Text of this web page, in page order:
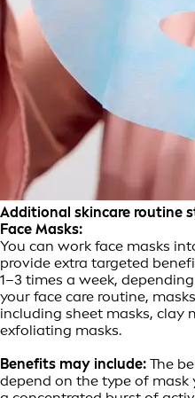
Additional skincare routine
Face Masks:
You can work face masks
provide extra targeted
1–3 times a week,
your face care routine,
including sheet masks, clay
exfoliating masks.
Benefits may include: The
depend on the type of mask